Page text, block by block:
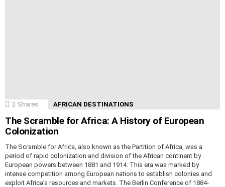
2 Shares AFRICAN DESTINATIONS
The Scramble for Africa: A History of European
Colonization
The Scramble for Africa, also known as the Partition of Africa, was a
period of rapid colonization and division of the African continent by
European powers between 1881 and 1914. This era was marked by
intense competition among European nations to establish colonies and
exploit Africa’s resources and markets. The Berlin Conference of 1884-